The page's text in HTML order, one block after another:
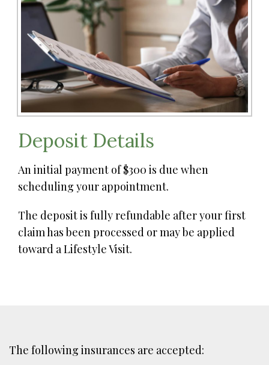
Deposit Details
An initial payment of $300 is due when
scheduling your appointment.
The deposit is fully refundable after your first
claim has been processed or may be applied
toward a Lifestyle Visit.
The following insurances are accepted: